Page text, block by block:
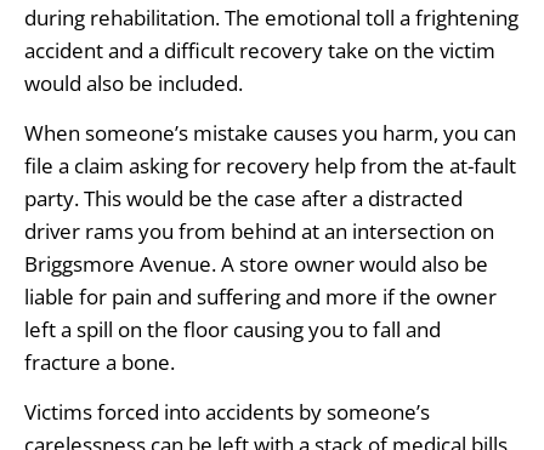
during rehabilitation. The emotional toll a frightening
accident and a difficult recovery take on the victim
would also be included.
When someone’s mistake causes you harm, you can
file a claim asking for recovery help from the at-fault
party. This would be the case after a distracted
driver rams you from behind at an intersection on
Briggsmore Avenue. A store owner would also be
liable for pain and suffering and more if the owner
left a spill on the floor causing you to fall and
fracture a bone.
Victims forced into accidents by someone’s